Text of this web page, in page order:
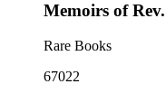
Memoirs of
Rare Books
67022